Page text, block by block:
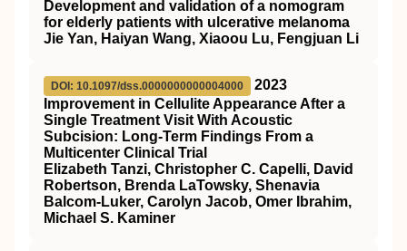
Development and validation of a nomogram
for elderly patients with ulcerative melanoma
Jie Yan, Haiyan Wang, Xiaoou Lu, Fengjuan Li
DOI: 10.1097/dss.0000000000004000
2023
Improvement in Cellulite Appearance After a
Single Treatment Visit With Acoustic
Subcision: Long-Term Findings From a
Multicenter Clinical Trial
Elizabeth Tanzi, Christopher C. Capelli, David
Robertson, Brenda LaTowsky, Shenavia
Balcom-Luker, Carolyn Jacob, Omer Ibrahim,
Michael S. Kaminer